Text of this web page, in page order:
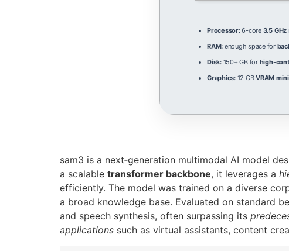
Processor:6-core 3.5 GHz
RAM: enough space for
Disk:150+ GB for high-
Graphics:12 GBVRAM
sam3 is a next‑generation multimodal AI model
a scalable transformer backbone, it leverages a
efficiently. The model was trained on a diverse
a broad knowledge base. Evaluated on standard
and speech synthesis, often surpassing its
applications such as virtual assistants, content